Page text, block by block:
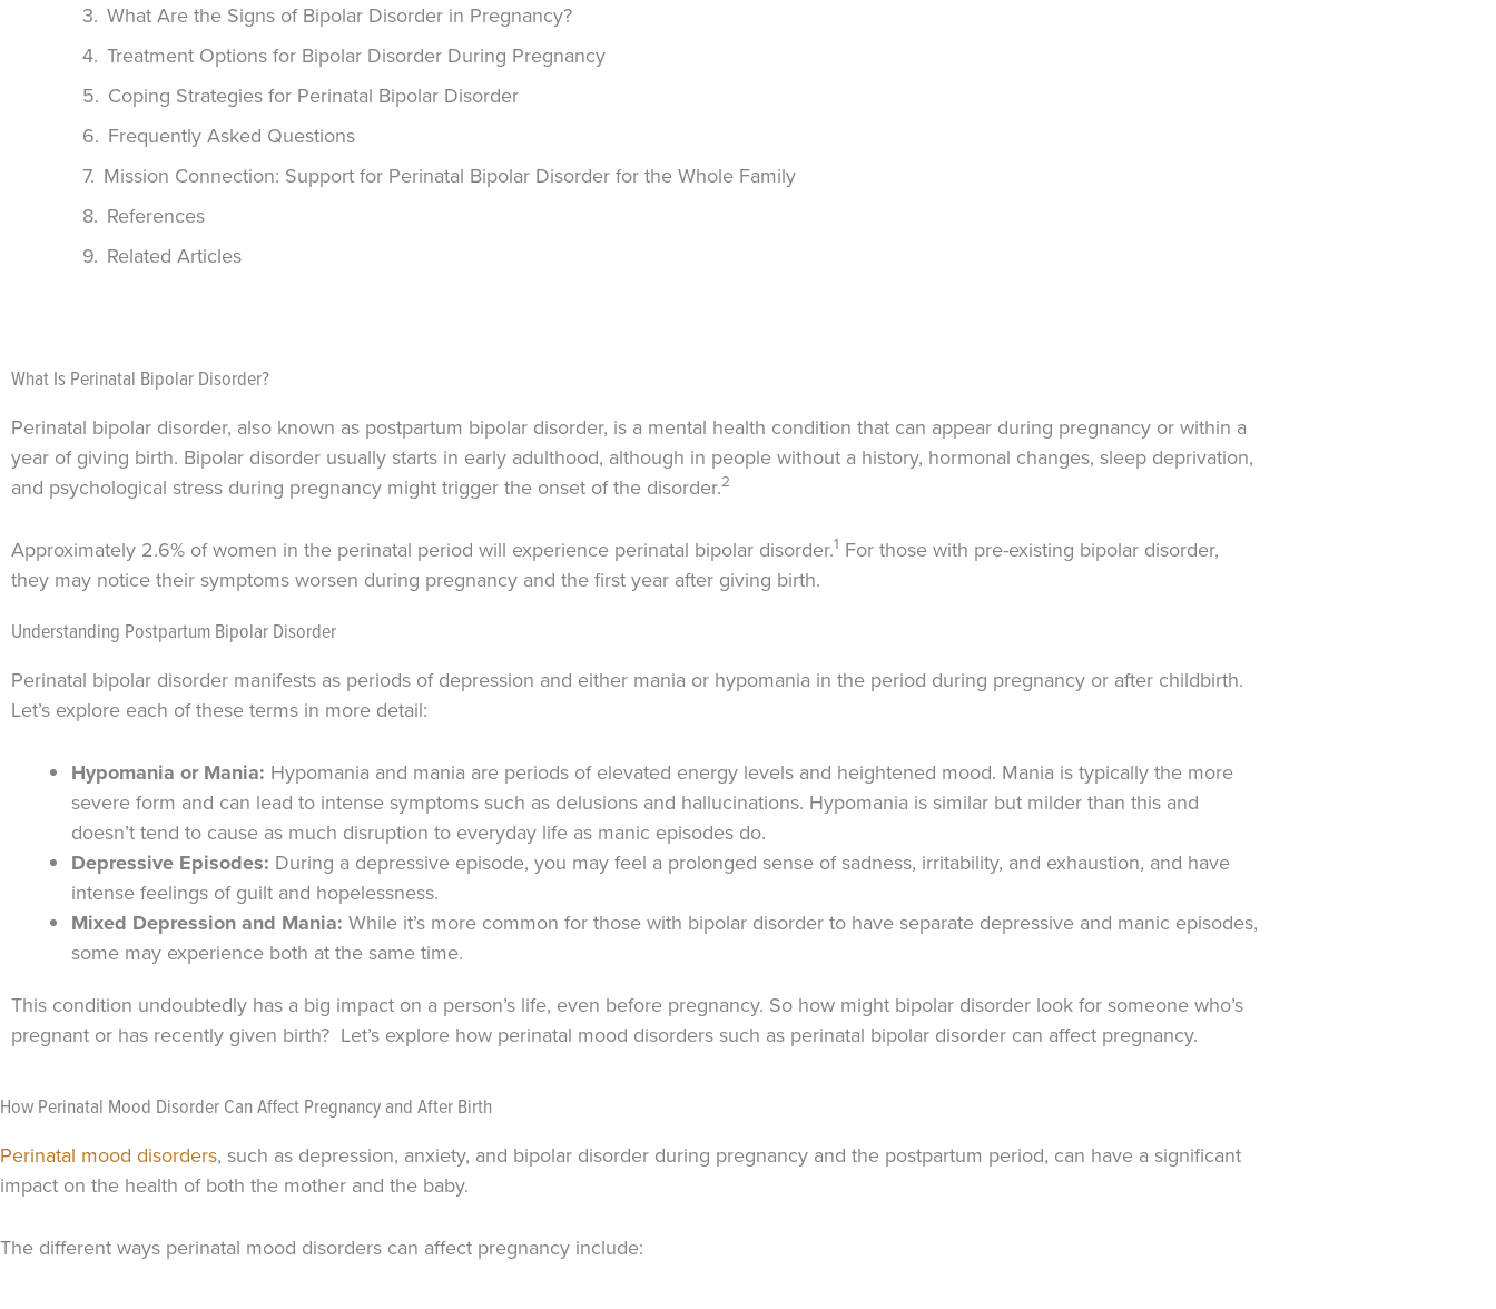
What Are the Signs of Bipolar Disorder in Pregnancy?
Treatment Options for Bipolar Disorder During Pregnancy
Coping Strategies for Perinatal Bipolar Disorder
Frequently Asked Questions
Mission Connection: Support for Perinatal Bipolar Disorder for the Whole Family
References
Related Articles
What Is Perinatal Bipolar Disorder?
Perinatal bipolar disorder, also known as postpartum bipolar disorder, is a mental health condition that can appear during pregnancy or within a
year of giving birth. Bipolar disorder usually starts in early adulthood, although in people without a history, hormonal changes, sleep deprivation,
and psychological stress during pregnancy might trigger the onset of the disorder.2
Approximately 2.6% of women in the perinatal period will experience perinatal bipolar disorder.1 For those with pre-existing bipolar disorder,
they may notice their symptoms worsen during pregnancy and the first year after giving birth.
Understanding Postpartum Bipolar Disorder
Perinatal bipolar disorder manifests as periods of depression and either mania or hypomania in the period during pregnancy or after childbirth.
Let’s explore each of these terms in more detail:
Hypomania or Mania: Hypomania and mania are periods of elevated energy levels and heightened mood. Mania is typically the more
severe form and can lead to intense symptoms such as delusions and hallucinations. Hypomania is similar but milder than this and
doesn’t tend to cause as much disruption to everyday life as manic episodes do.
Depressive Episodes: During a depressive episode, you may feel a prolonged sense of sadness, irritability, and exhaustion, and have
intense feelings of guilt and hopelessness.
Mixed Depression and Mania: While it’s more common for those with bipolar disorder to have separate depressive and manic episodes,
some may experience both at the same time.
This condition undoubtedly has a big impact on a person’s life, even before pregnancy. So how might bipolar disorder look for someone who’s
pregnant or has recently given birth? Let’s explore how perinatal mood disorders such as perinatal bipolar disorder can affect pregnancy.
How Perinatal Mood Disorder Can Affect Pregnancy and After Birth
Perinatal mood disorders, such as depression, anxiety, and bipolar disorder during pregnancy and the postpartum period, can have a significant
impact on the health of both the mother and the baby.
The different ways perinatal mood disorders can affect pregnancy include: